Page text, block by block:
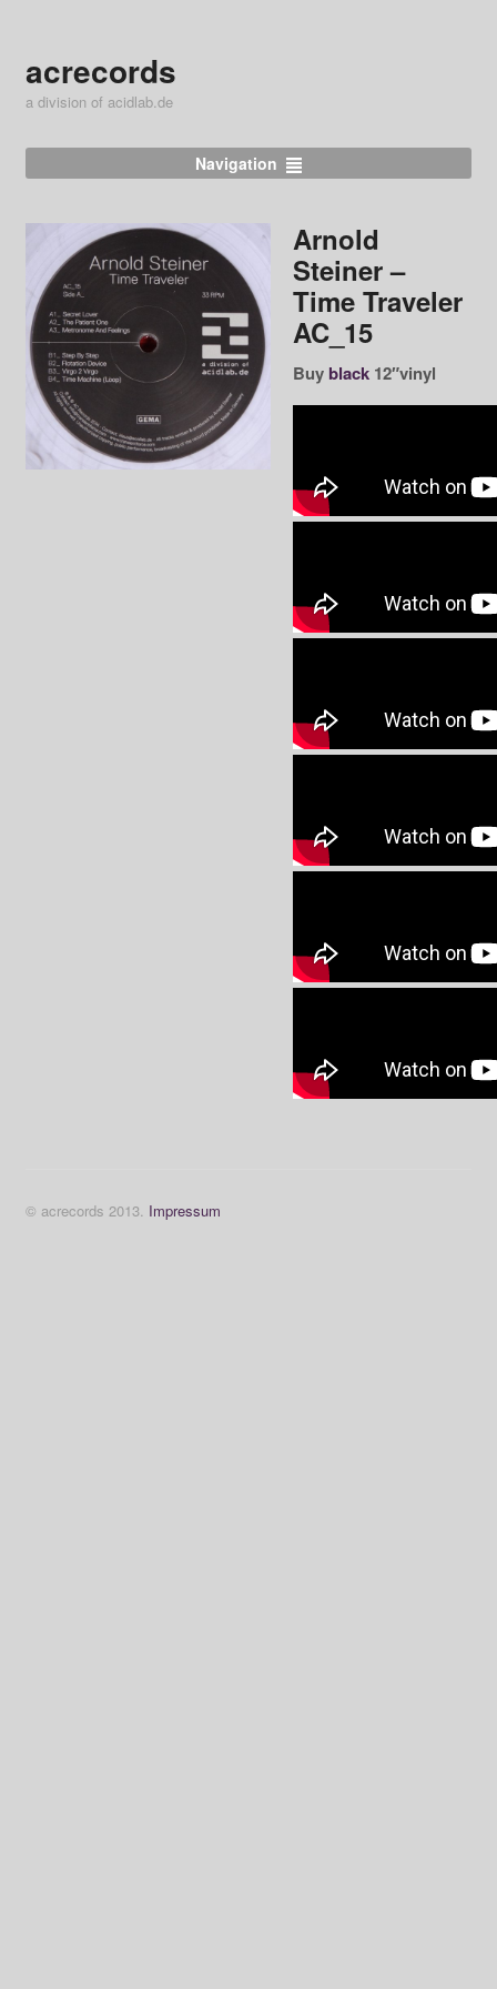
acrecords
a division of acidlab.de
Navigation
Arnold
Steiner ‎–
Time Traveler
AC_15
Buy black 12″vinyl
© acrecords 2013. Impressum